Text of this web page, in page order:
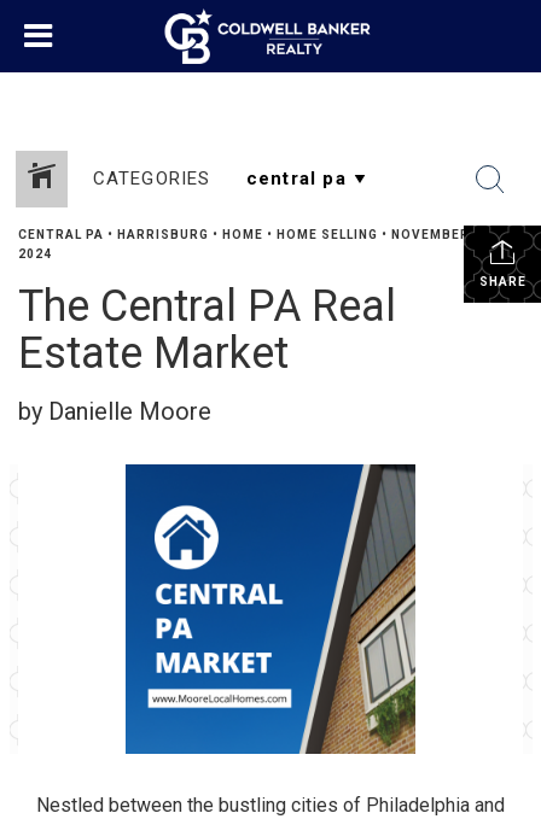
CATEGORIES
SHARE
CENTRAL PA • HARRISBURG • HOME • HOME SELLING • NOVEMBER 11,
2024
The Central PA Real
Estate Market
by Danielle Moore
Nestled between the bustling cities of Philadelphia and